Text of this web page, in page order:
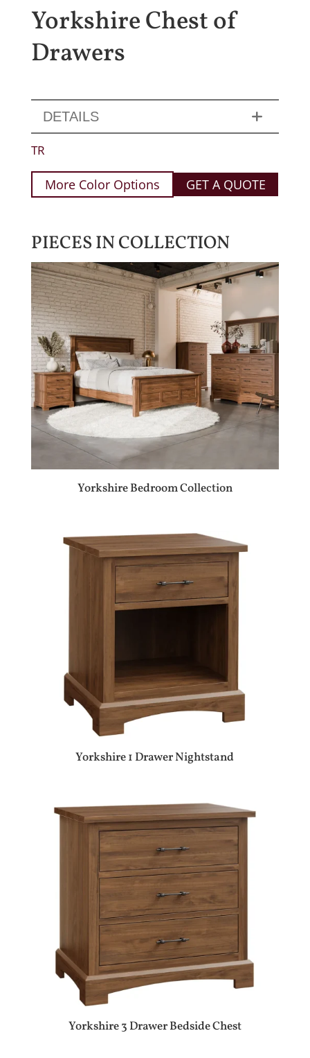
Yorkshire Chest of
Drawers
DETAILS
TR
More Color Options GET A QUOTE
PIECES IN COLLECTION
Yorkshire Bedroom Collection
Yorkshire 1 Drawer Nightstand
Yorkshire 3 Drawer Bedside Chest